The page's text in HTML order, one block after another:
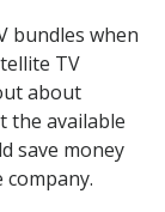
bundles when
TV
about
the available
save money